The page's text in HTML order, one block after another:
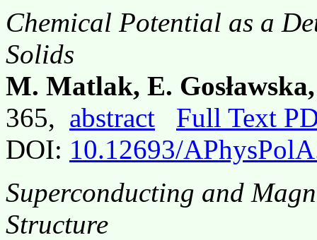
Chemical Potential as a
Solids
M. Matlak, E.
365, abstract
Full Text
DOI: 10.12693/
Superconducting and
Structure